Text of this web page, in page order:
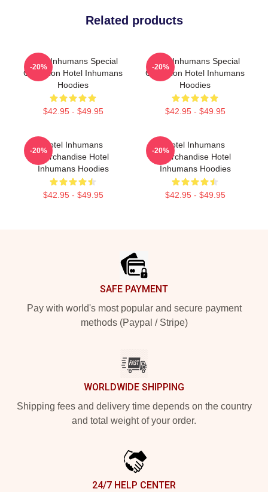
Related products
Hotel Inhumans Special
Collection Hotel Inhumans
Hoodies
$42.95 - $49.95
-20%
Hotel Inhumans Special
Collection Hotel Inhumans
Hoodies
$42.95 - $49.95
-20%
Hotel Inhumans
Merchandise Hotel
Inhumans Hoodies
$42.95 - $49.95
-20%
Hotel Inhumans
Merchandise Hotel
Inhumans Hoodies
$42.95 - $49.95
-20%
SAFE PAYMENT
Pay with world's most popular and secure payment
methods (Paypal / Stripe)
WORLDWIDE SHIPPING
Shipping fees and delivery time depends on the country
and total weight of your order.
24/7 HELP CENTER